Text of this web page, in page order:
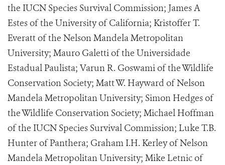
the IUCN Species Survival Commission; James A
Estes of the University of California; Kristoffer T.
Everatt of the Nelson Mandela Metropolitan
University; Mauro Galetti of the Universidade
Estadual Paulista; Varun R. Goswami of the Wildlife
Conservation Society; Matt W. Hayward of Nelson
Mandela Metropolitan University; Simon Hedges of
the Wildlife Conservation Society; Michael Hoffman
of the IUCN Species Survival Commission; Luke T.B.
Hunter of Panthera; Graham I.H. Kerley of Nelson
Mandela Metropolitan University; Mike Letnic of